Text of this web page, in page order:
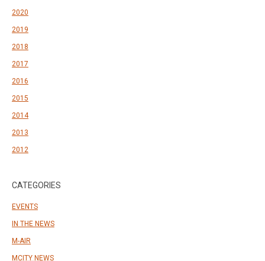
2020
2019
2018
2017
2016
2015
2014
2013
2012
CATEGORIES
EVENTS
IN THE NEWS
M-AIR
MCITY NEWS